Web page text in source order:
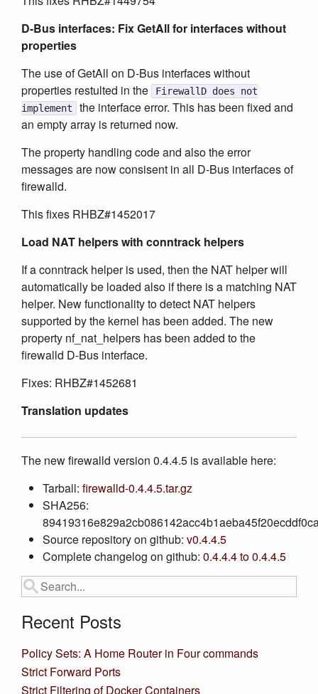
D-Bus interfaces: Fix GetAll for interfaces without
properties
The use of GetAll on D-Bus interfaces without
properties restulted in the
FirewallD does not
implement
the interface error. This has been fixed and
an empty array is returned now.
The property handling code and also the error
messages are now consisent in all D-Bus interfaces of
firewalld.
This fixes RHBZ#1452017
Load NAT helpers with conntrack helpers
If a conntrack helper is used, then the NAT helper will
automatically be loaded also if there is a matching NAT
helper. New functionality to detect NAT helpers
supported by the kernel has been added. The new
property nf_nat_helpers has been added to the
firewalld D-Bus interface.
Fixes: RHBZ#1452681
Translation updates
The new firewalld version 0.4.4.5 is available here:
Tarball: firewalld-0.4.4.5.tar.gz
SHA256:
Source repository on github: v0.4.4.5
Complete changelog on github: 0.4.4.4 to 0.4.4.5
Recent Posts
Policy Sets: A Home Router in Four commands
Strict Forward Ports
Strict Filtering of Docker Containers